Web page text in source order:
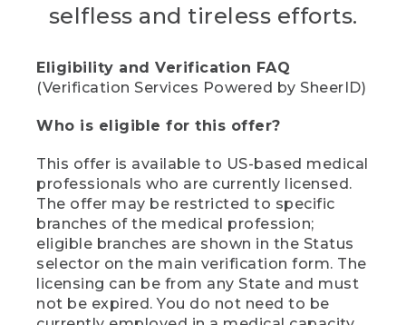
selfless and tireless efforts.
Eligibility and Verification FAQ
(Verification Services Powered by SheerID)
Who is eligible for this offer?
This offer is available to US-based medical
professionals who are currently licensed.
The offer may be restricted to specific
branches of the medical profession;
eligible branches are shown in the Status
selector on the main verification form. The
licensing can be from any State and must
not be expired. You do not need to be